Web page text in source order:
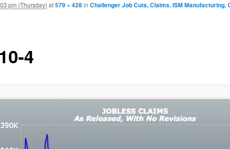
4
pm (Thursday) at579 × 428in Challenger Job Cuts, Claims, ISM Manufacturing,